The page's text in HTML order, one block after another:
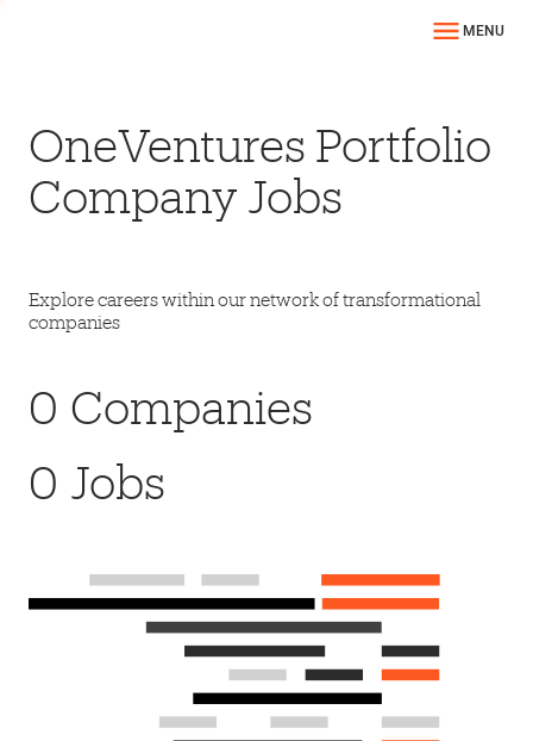
MENU
OneVentures Portfolio
Company Jobs
Explore careers within our network of transformational
companies
0 Companies
0 Jobs